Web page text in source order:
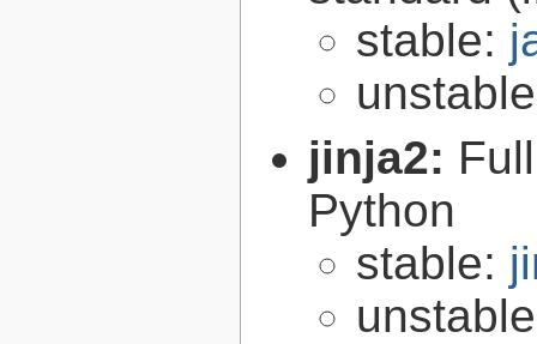
stable:
jinja2:
Python
stable: